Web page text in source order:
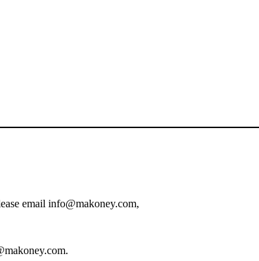
email info@makoney.com,